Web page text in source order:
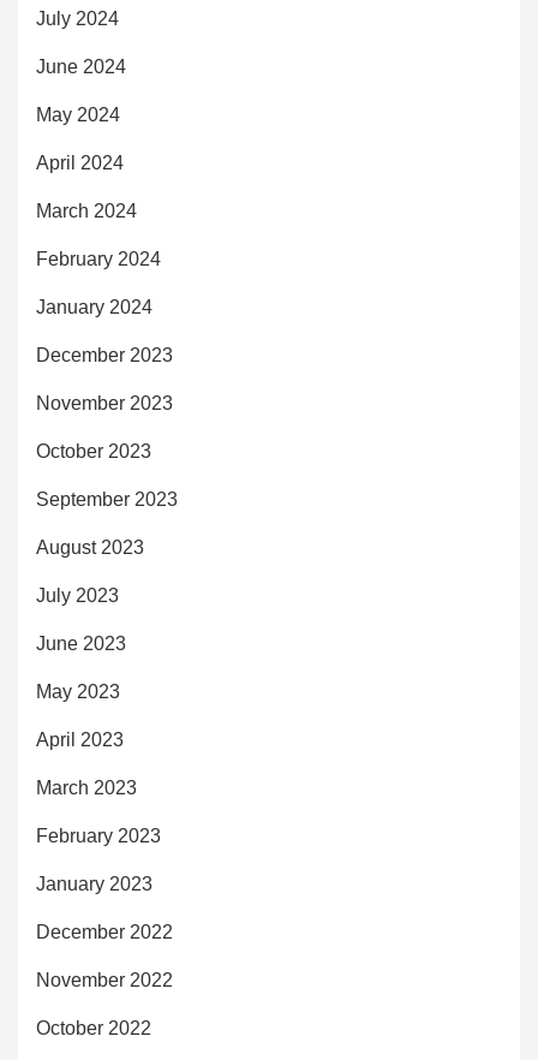
July 2024
June 2024
May 2024
April 2024
March 2024
February 2024
January 2024
December 2023
November 2023
October 2023
September 2023
August 2023
July 2023
June 2023
May 2023
April 2023
March 2023
February 2023
January 2023
December 2022
November 2022
October 2022